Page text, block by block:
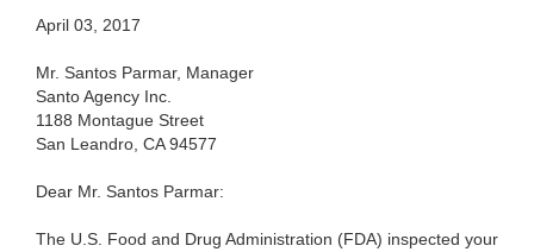
April 03, 2017
Mr. Santos Parmar, Manager
Santo Agency Inc.
1188 Montague Street
San Leandro, CA 94577
Dear Mr. Santos Parmar:
The U.S. Food and Drug Administration (FDA) inspected your